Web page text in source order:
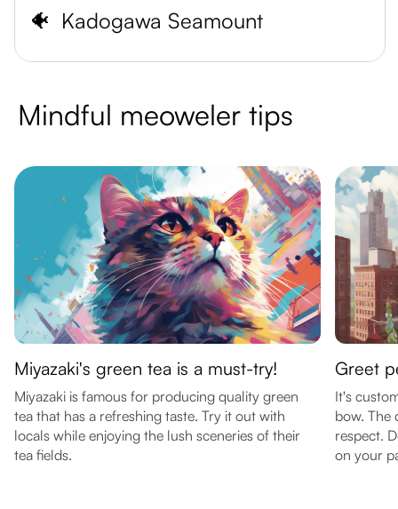
🐠 Kadogawa Seamount
Mindful meoweler tips
Miyazaki's green tea is a must-try!
Miyazaki is famous for producing quality green
tea that has a refreshing taste. Try it out with
locals while enjoying the lush sceneries of their
tea fields.
Greet
It's
bow. The
respect.
on your